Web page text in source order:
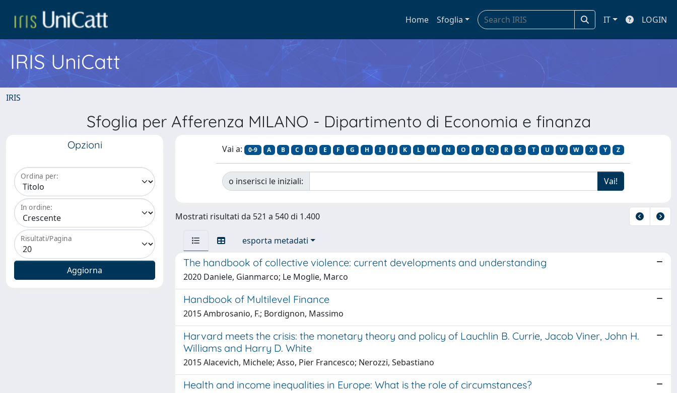
Home Sfoglia IT LOGIN
IRIS UniCatt
IRIS
Sfoglia per Afferenza MILANO - Dipartimento di Economia e finanza
Opzioni
Ordina per:
In ordine:
Risultati/Pagina
Vai a: 0-9 A B C D E F G H I J K L M N O P Q R S T U V W X Y Z
o inserisci le iniziali:
Mostrati risultati da 521 a 540 di 1.400
esporta metadati
The handbook of collective violence: current developments and understanding
2020 Daniele, Gianmarco; Le Moglie, Marco
Handbook of Multilevel Finance
2015 Ambrosanio, F.; Bordignon, Massimo
Harvard meets the crisis: the monetary theory and policy of Lauchlin B. Currie, Jacob Viner, John H.
Williams and Harry D. White
2015 Alacevich, Michele; Asso, Pier Francesco; Nerozzi, Sebastiano
Health and income inequalities in Europe: What is the role of circumstances?